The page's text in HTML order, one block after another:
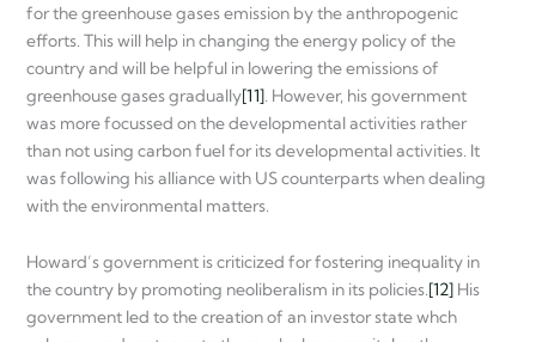
for the greenhouse gases emission by the anthropogenic
efforts. This will help in changing the energy policy of the
country and will be helpful in lowering the emissions of
greenhouse gases gradually[11] . However, his government
was more focussed on the developmental activities rather
than not using carbon fuel for its developmental activities. It
was following his alliance with US counterparts when dealing
with the environmental matters.
Howard’s government is criticized for fostering inequality in
the country by promoting neoliberalism in its policies.[12] His
government led to the creation of an investor state whch